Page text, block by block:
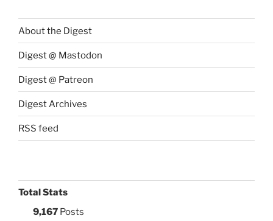
About the Digest
Digest @ Mastodon
Digest @ Patreon
Digest Archives
RSS feed
Total Stats
9,167 Posts